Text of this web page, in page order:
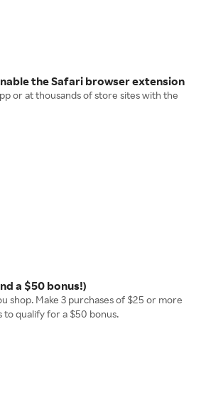
the Safari browser extension
or at thousands of store sites with the
a $50 bonus!)
shop. Make 3 purchases of $25 or more
qualify for a $50 bonus.